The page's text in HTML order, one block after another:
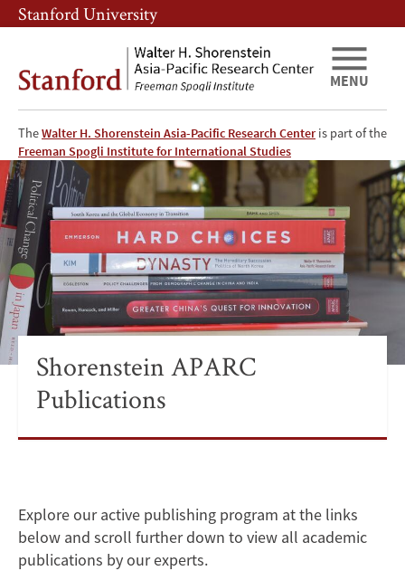
Skip
to
content
Skip
to
navigation
Stanford University
TheWalter H. Shorenstein Asia-Pacific Research Centeris part of the
Freeman Spogli Institute for International Studies
MENU
Shorenstein
Asia-
Pacific
Research
Center
Publications
Shorenstein APARC
Publications
Explore our active publishing program at the links
below and scroll further down to view all academic
publications by our experts.